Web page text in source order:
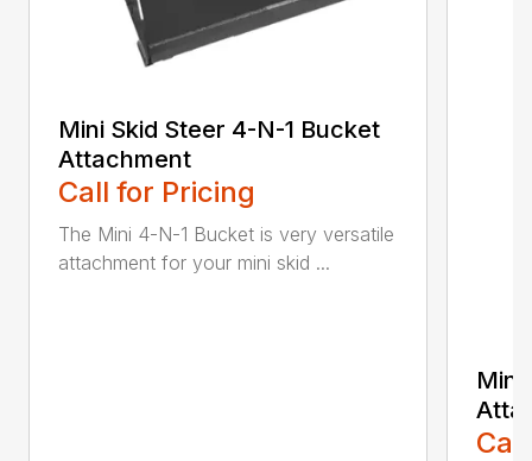
Mini Skid Steer 4-N-1 Bucket
Attachment
Call for Pricing
The Mini 4-N-1 Bucket is very versatile
attachment for your mini skid ...
Mini